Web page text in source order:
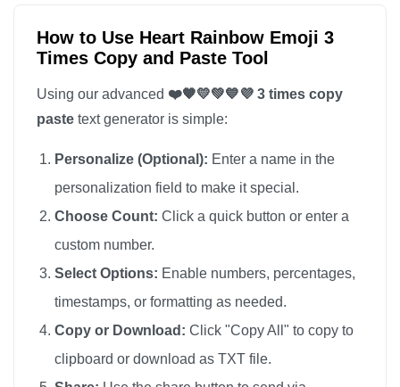
How to Use Heart Rainbow Emoji 3
Times Copy and Paste Tool
Using our advanced ❤️🧡💛💚💙💜 3 times copy
paste text generator is simple:
Personalize (Optional): Enter a name in the
personalization field to make it special.
Choose Count: Click a quick button or enter a
custom number.
Select Options: Enable numbers, percentages,
timestamps, or formatting as needed.
Copy or Download: Click "Copy All" to copy to
clipboard or download as TXT file.